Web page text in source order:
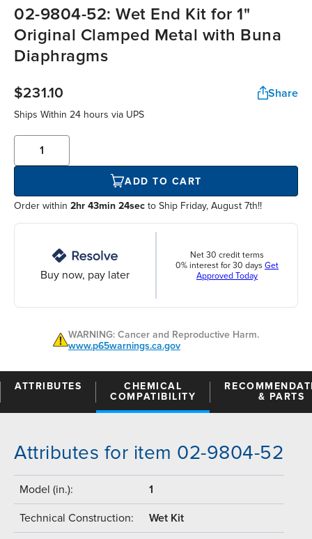
02-9804-52: Wet End Kit for 1"
Original Clamped Metal with Buna
Diaphragms
$231.10 Share
Ships Within 24 hours via UPS
ADD TO CART
Order within 2hr 43min 24sec to Ship Friday, August 7th!!
Buy now, pay later
Net 30 credit terms
0% interest for 30 days Get
Approved Today
WARNING: Cancer and Reproductive Harm.
www.p65warnings.ca.gov
ATTRIBUTES
CHEMICAL
COMPATIBILITY
& PARTS
Attributes for item 02-9804-52
Model (in.): 1
Technical Construction: Wet Kit